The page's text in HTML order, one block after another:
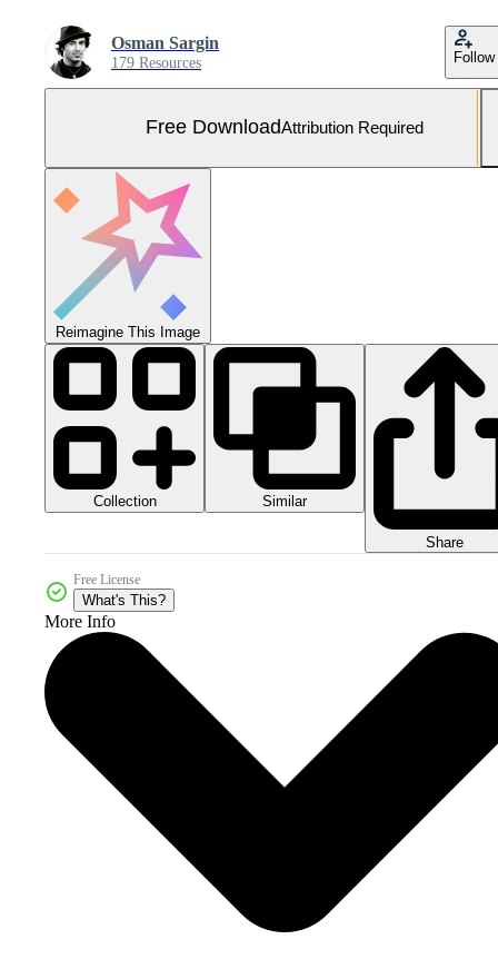
Osman Sargin
179 Resources Follow
Free DownloadAttribution Required
Reimagine This Image
Collection Similar
Share
Free License
What's This?
More Info